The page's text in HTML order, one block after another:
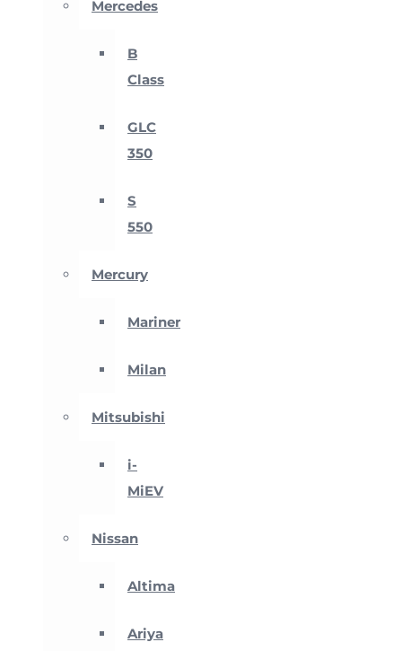
Mercedes
B
Class
GLC
350
S
550
Mercury
Mariner
Milan
Mitsubishi
i-
MiEV
Nissan
Altima
Ariya